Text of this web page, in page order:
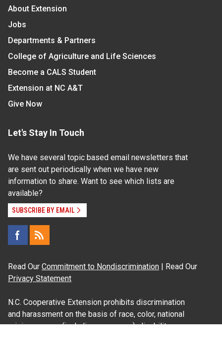
About Extension
Jobs
Departments & Partners
College of Agriculture and Life Sciences
Become a CALS Student
Extension at NC A&T
Give Now
Let's Stay In Touch
We have several topic based email newsletters that
are sent out periodically when we have new
information to share. Want to see which lists are
available?
SUBSCRIBE BY EMAIL
Read Our Commitment to Nondiscrimination | Read Our
Privacy Statement
N.C. Cooperative Extension prohibits discrimination
and harassment on the basis of race, color, national
origin, age, sex (including pregnancy), disability,